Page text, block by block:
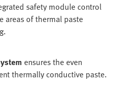
safety module control
areas of thermal paste
ensures the even
thermally conductive paste.